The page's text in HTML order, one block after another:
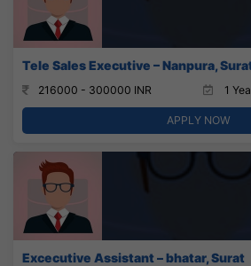
Tele Sales Executive – Nanpura,
216000 - 300000 INR 1
APPLY NOW
Excecutive Assistant – bhatar, Surat